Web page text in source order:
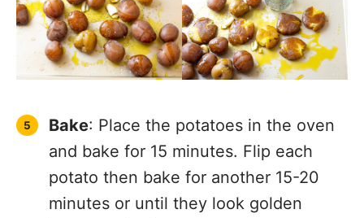
Bake: Place the potatoes in the oven
and bake for 15 minutes. Flip each
potato then bake for another 15-20
minutes or until they look golden